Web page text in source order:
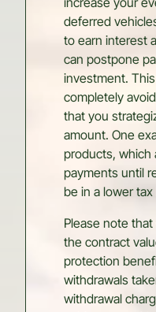
increase your
deferred
to earn interest
can postpone
investment.
completely
that you
amount. One
products, which
payments until
be in a lower
Please note
the contract
protection
withdrawals
withdrawal